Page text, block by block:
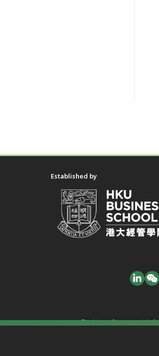
Established by
Disclaimer: In no event